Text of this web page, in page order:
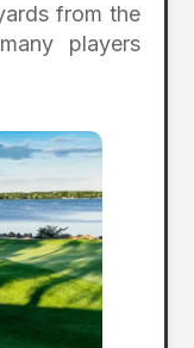
from the
players